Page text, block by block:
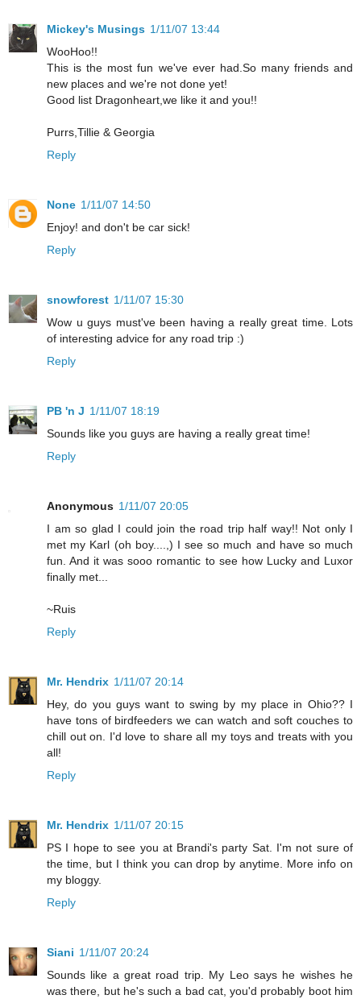
Mickey's Musings 1/11/07 13:44
WooHoo!!
This is the most fun we've ever had.So many friends and
new places and we're not done yet!
Good list Dragonheart,we like it and you!!
Purrs,Tillie & Georgia
Reply
None 1/11/07 14:50
Enjoy! and don't be car sick!
Reply
snowforest 1/11/07 15:30
Wow u guys must've been having a really great time. Lots
of interesting advice for any road trip :)
Reply
PB 'n J 1/11/07 18:19
Sounds like you guys are having a really great time!
Reply
Anonymous 1/11/07 20:05
I am so glad I could join the road trip half way!! Not only I
met my Karl (oh boy....,) I see so much and have so much
fun. And it was sooo romantic to see how Lucky and Luxor
finally met...
~Ruis
Reply
Mr. Hendrix 1/11/07 20:14
Hey, do you guys want to swing by my place in Ohio?? I
have tons of birdfeeders we can watch and soft couches to
chill out on. I'd love to share all my toys and treats with you
all!
Reply
Mr. Hendrix 1/11/07 20:15
PS I hope to see you at Brandi's party Sat. I'm not sure of
the time, but I think you can drop by anytime. More info on
my bloggy.
Reply
Siani 1/11/07 20:24
Sounds like a great road trip. My Leo says he wishes he
was there, but he's such a bad cat, you'd probably boot him